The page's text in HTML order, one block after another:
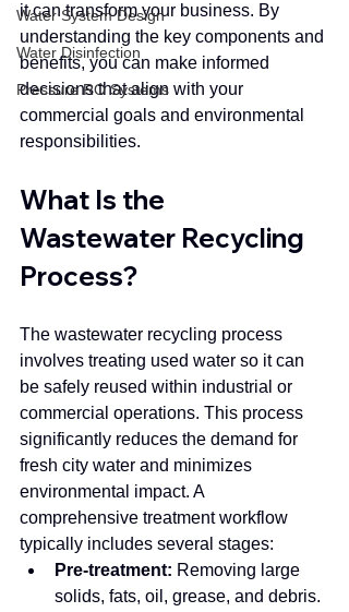
Water System Design
Water Disinfection
Pressure RO Systems
it can transform your business. By
understanding the key components and
benefits, you can make informed
decisions that align with your
commercial goals and environmental
responsibilities.
What Is the
Wastewater Recycling
Process?
The wastewater recycling process
involves treating used water so it can
be safely reused within industrial or
commercial operations. This process
significantly reduces the demand for
fresh city water and minimizes
environmental impact. A
comprehensive treatment workflow
typically includes several stages:
Pre-treatment: Removing large
solids, fats, oil, grease, and debris.